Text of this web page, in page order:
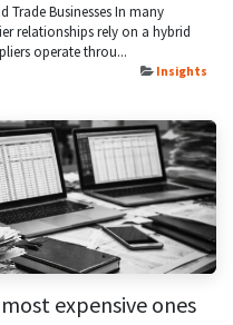
Businesses In many
relationships rely on a hybrid
operate throu...
Insights
expensive ones